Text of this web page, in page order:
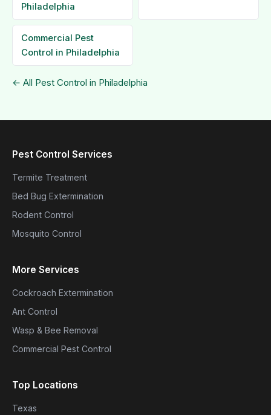
Philadelphia
Commercial Pest
Control in Philadelphia
← All Pest Control in Philadelphia
Pest Control Services
Termite Treatment
Bed Bug Extermination
Rodent Control
Mosquito Control
More Services
Cockroach Extermination
Ant Control
Wasp & Bee Removal
Commercial Pest Control
Top Locations
Texas